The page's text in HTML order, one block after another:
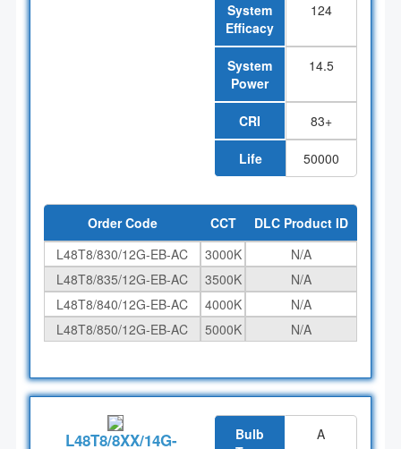
System
Efficacy
124
System
Power
14.5
CRI 83+
Life 50000
Order Code CCT
DLC Product ID
L48T8/830/12G-EB-AC
3000K
N/A
L48T8/835/12G-EB-AC
3500K
N/A
L48T8/840/12G-EB-AC
4000K
N/A
L48T8/850/12G-EB-AC
5000K N/A
L48T8/8XX/14G-
Bulb
A